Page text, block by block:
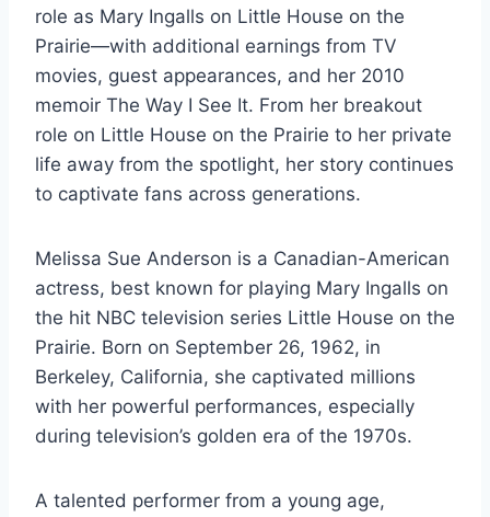
role as Mary Ingalls on Little House on the
Prairie—with additional earnings from TV
movies, guest appearances, and her 2010
memoir The Way I See It. From her breakout
role on Little House on the Prairie to her private
life away from the spotlight, her story continues
to captivate fans across generations.
Melissa Sue Anderson is a Canadian-American
actress, best known for playing Mary Ingalls on
the hit NBC television series Little House on the
Prairie. Born on September 26, 1962, in
Berkeley, California, she captivated millions
with her powerful performances, especially
during television’s golden era of the 1970s.
A talented performer from a young age,